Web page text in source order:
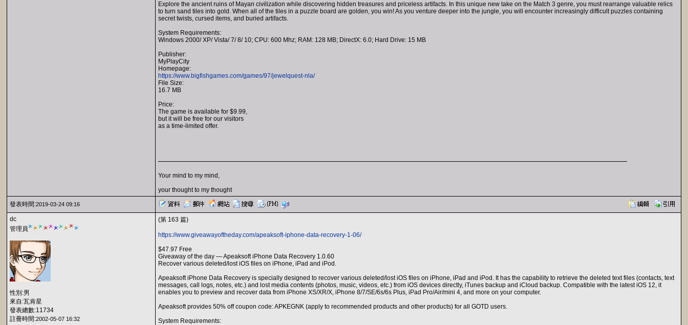
Explore the ancient ruins of Mayan civilization while discovering hidden treasures and priceless artifacts. In this unique new take on the Match 3 genre, you must rearrange valuable relics
to turn sand tiles into gold. When all of the tiles in a puzzle board are golden, you win! As you venture deeper into the jungle, you will encounter increasingly difficult puzzles containing
secret twists, cursed items, and buried artifacts.
System Requirements:
Windows 2000/ XP/ Vista/ 7/ 8/ 10; CPU: 600 Mhz; RAM: 128 MB; DirectX: 6.0; Hard Drive: 15 MB
Publisher:
MyPlayCity
Homepage:
https://www.bigfishgames.com/games/97/jewelquest-nla/
File Size:
16.7 MB
Price:
The game is available for $9.99,
but it will be free for our visitors
as a time-limited offer.
Your mind to my mind,
your thought to my thought
發表時間:2019-03-24 09:16
dc
管理員
性別:男
來自:瓦肯星
發表總數:11734
註冊時間:2002-05-07 16:32
(第 163 篇)
https://www.giveawayoftheday.com/apeaksoft-iphone-data-recovery-1-06/
$47.97 Free
Giveaway of the day — Apeaksoft iPhone Data Recovery 1.0.60
Recover various deleted/lost iOS files on iPhone, iPad and iPod.
Apeaksoft iPhone Data Recovery is specially designed to recover various deleted/lost iOS files on iPhone, iPad and iPod. It has the capability to retrieve the deleted text files (contacts, text
messages, call logs, notes, etc.) and lost media contents (photos, music, videos, etc.) from iOS devices directly, iTunes backup and iCloud backup. Compatible with the latest iOS 12, it
enables you to preview and recover data from iPhone XS/XR/X, iPhone 8/7/SE/6s/6s Plus, iPad Pro/Air/mini 4, and more on your computer.
Apeaksoft provides 50% off coupon code: APKEGNK (apply to recommended products and other products) for all GOTD users.
System Requirements: